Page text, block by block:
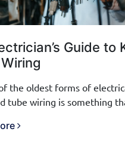
Guide to
the oldest forms of
tube wiring is something